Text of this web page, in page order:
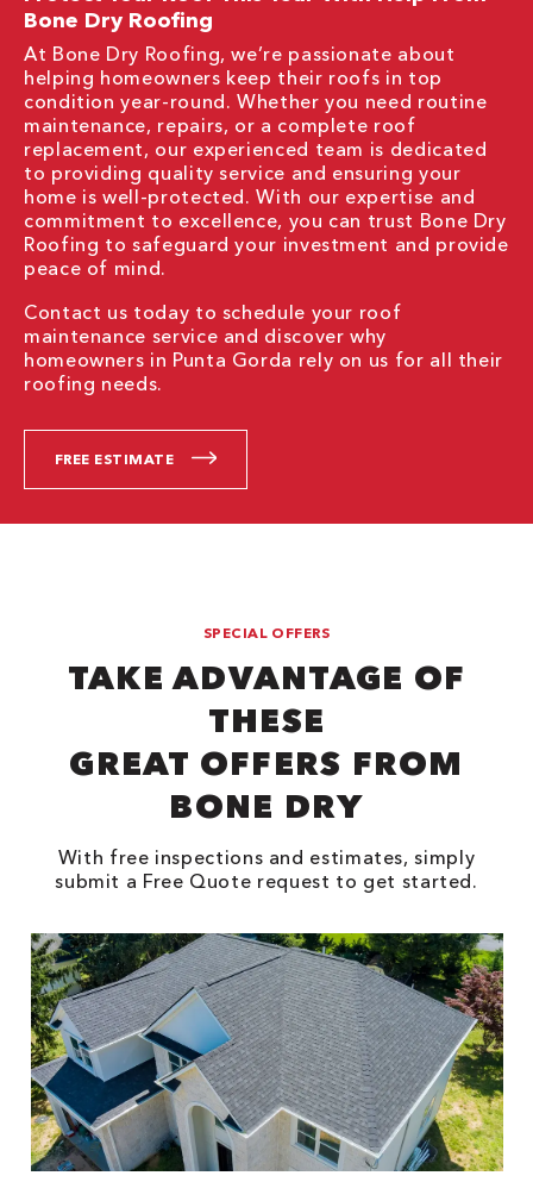
Bone Dry Roofing
At Bone Dry Roofing, we’re passionate about
helping homeowners keep their roofs in top
condition year-round. Whether you need routine
maintenance, repairs, or a complete roof
replacement, our experienced team is dedicated
to providing quality service and ensuring your
home is well-protected. With our expertise and
commitment to excellence, you can trust Bone Dry
Roofing to safeguard your investment and provide
peace of mind.
Contact us today to schedule your roof
maintenance service and discover why
homeowners in Punta Gorda rely on us for all their
roofing needs.
FREE ESTIMATE
SPECIAL OFFERS
TAKE ADVANTAGE OF
THESE
GREAT OFFERS FROM
BONE DRY
With free inspections and estimates, simply
submit a Free Quote request to get started.